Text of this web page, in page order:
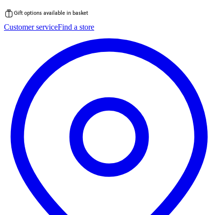
to
Gift options available in basket
Customer serviceFind a store